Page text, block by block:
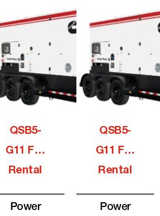
QSB5-
G11 For
Rental
Power
QSB5-
G11 For
Rental
Power